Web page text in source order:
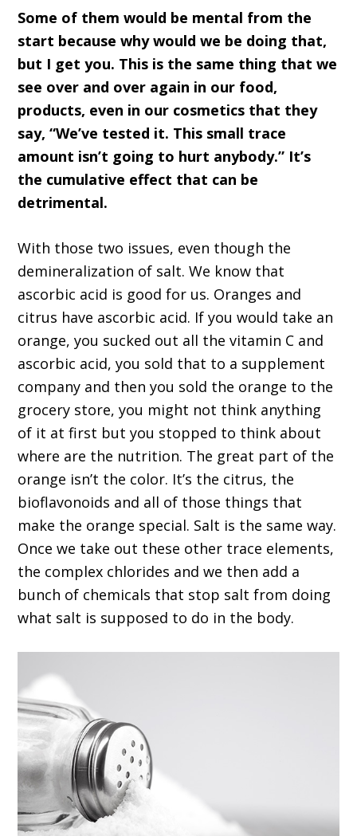
Some of them would be mental from the
start because why would we be doing that,
but I get you. This is the same thing that we
see over and over again in our food,
products, even in our cosmetics that they
say, “We’ve tested it. This small trace
amount isn’t going to hurt anybody.” It’s
the cumulative effect that can be
detrimental.
With those two issues, even though the
demineralization of salt. We know that
ascorbic acid is good for us. Oranges and
citrus have ascorbic acid. If you would take an
orange, you sucked out all the vitamin C and
ascorbic acid, you sold that to a supplement
company and then you sold the orange to the
grocery store, you might not think anything
of it at first but you stopped to think about
where are the nutrition. The great part of the
orange isn’t the color. It’s the citrus, the
bioflavonoids and all of those things that
make the orange special. Salt is the same way.
Once we take out these other trace elements,
the complex chlorides and we then add a
bunch of chemicals that stop salt from doing
what salt is supposed to do in the body.